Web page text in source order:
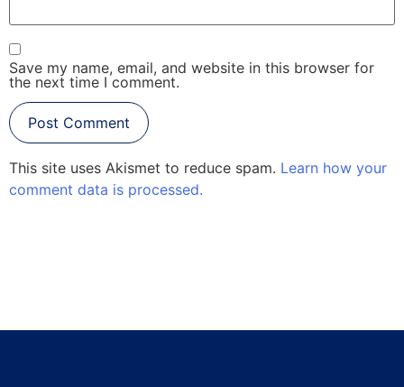
Save my name, email, and website in this browser for
the next time I comment.
This site uses Akismet to reduce spam. Learn how your
comment data is processed.